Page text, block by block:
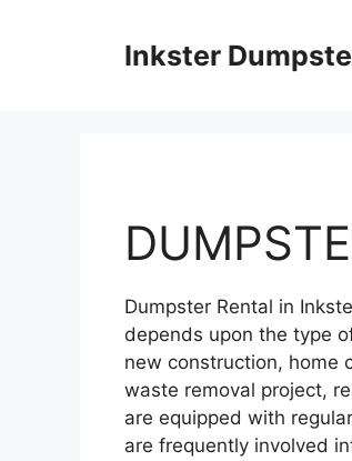
Inkster
Dumpster Rental in
depends upon the type
new construction, home
waste removal project,
are equipped with
are frequently involved